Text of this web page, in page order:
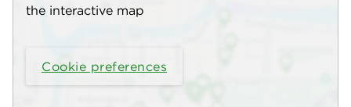
the interactive map
Cookie preferences